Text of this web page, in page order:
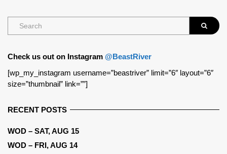
Check us out on Instagram @BeastRiver
[wp_my_instagram username=”beastriver” limit=”6″ layout=”6″
size=”thumbnail” link=””]
RECENT POSTS
WOD – SAT, AUG 15
WOD – FRI, AUG 14